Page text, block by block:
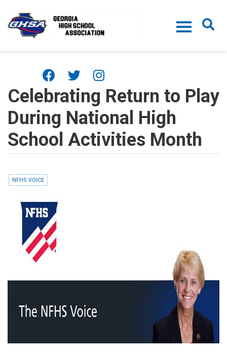
Celebrating Return to Play
During National High
School Activities Month
NFHS VOICE